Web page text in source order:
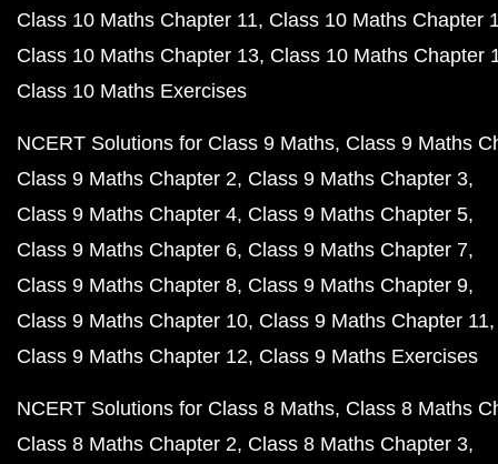
Class 10 Maths Chapter 11 Class 10 Maths Chapter
Class 10 Maths Chapter 13 Class 10 Maths Chapter
Class 10 Maths Exercises
NCERT Solutions for Class 9 Maths Class 9 Maths
Class 9 Maths Chapter 2 Class 9 Maths Chapter 3
Class 9 Maths Chapter 4 Class 9 Maths Chapter 5
Class 9 Maths Chapter 6 Class 9 Maths Chapter 7
Class 9 Maths Chapter 8 Class 9 Maths Chapter 9
Class 9 Maths Chapter 10 Class 9 Maths Chapter 11
Class 9 Maths Chapter 12 Class 9 Maths Exercises
NCERT Solutions for Class 8 Maths Class 8 Maths
Class 8 Maths Chapter 2 Class 8 Maths Chapter 3